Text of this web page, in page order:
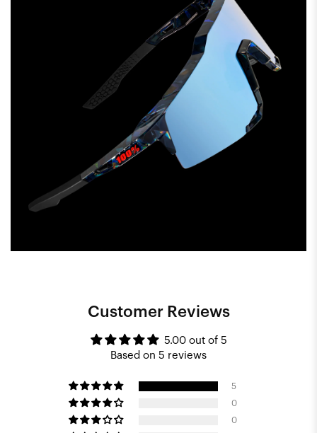
Customer Reviews
5.00 out of 5
Based on 5 reviews
5
0
0